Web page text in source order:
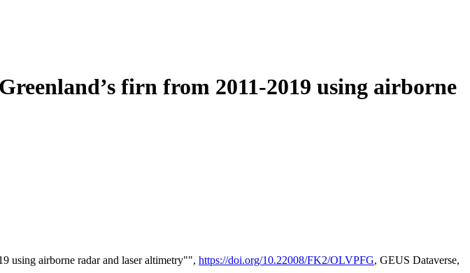
firn from 2011-2019 using airborne
using airborne radar and laser altimetry"", https://doi.org/10.22008/FK2/OLVPFG, GEUS Dataverse,